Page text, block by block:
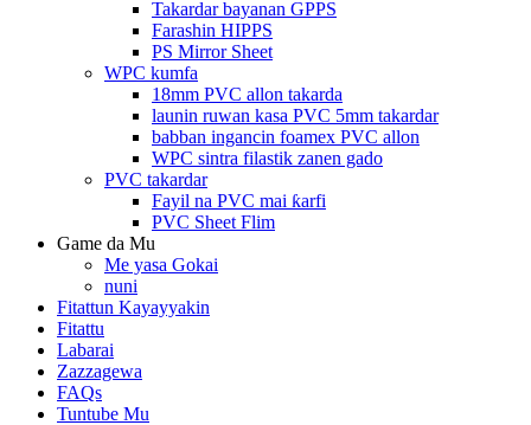
Takardar bayanan GPPS
Farashin HIPPS
PS Mirror Sheet
WPC kumfa
18mm PVC allon takarda
launin ruwan kasa PVC 5mm takardar
babban ingancin foamex PVC allon
WPC sintra filastik zanen gado
PVC takardar
Fayil na PVC mai ƙarfi
PVC Sheet Flim
Game da Mu
Me yasa Gokai
nuni
Fitattun Kayayyakin
Fitattu
Labarai
Zazzagewa
FAQs
Tuntube Mu